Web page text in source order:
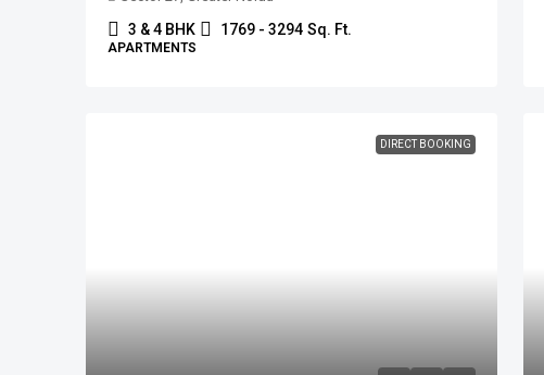
3 & 4 BHK 1769 - 3294 Sq. Ft.
APARTMENTS
DIRECT BOOKING